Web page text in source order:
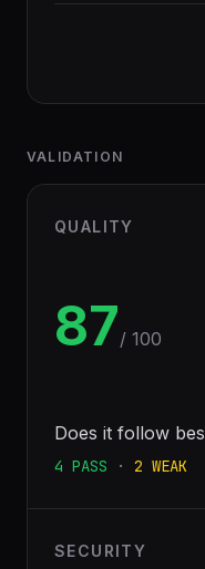
VALIDATION
QUALITY
87/ 100
Does it follow
4 PASS · 2 WEAK
SECURITY